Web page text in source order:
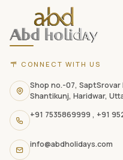
website
footer
with
contact
information,
navigation
links,
and
social
media
CONNECT WITH US
Shop no.-07, SaptSrovar
Shantikunj, Haridwar,
+91 7535869999 , +91
info@abdholidays.com